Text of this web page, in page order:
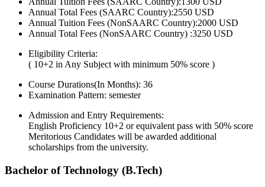
Annual Total Fees (SAARC Country):2550 USD
Annual Tuition Fees (NonSAARC Country):2000 USD
Annual Total Fees (NonSAARC Country) :3250 USD
Eligibility Criteria:
( 10+2 in Any Subject with minimum 50% score )
Course Durations(In Months): 36
Examination Pattern: semester
Admission and Entry Requirements:
English Proficiency 10+2 or equivalent pass with 50% score
Meritorious Candidates will be awarded additional
scholarships from the university.
Bachelor of Technology (B.Tech)